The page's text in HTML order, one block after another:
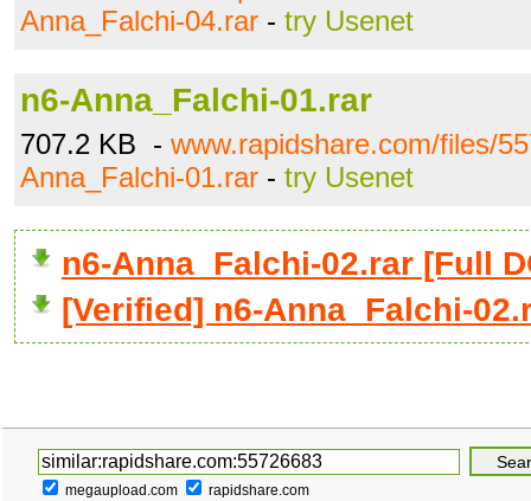
Anna_Falchi-04.rar - try Usenet
n6-Anna_Falchi-01.rar
707.2 KB - www.rapidshare.com/files/
Anna_Falchi-01.rar - try Usenet
n6-Anna_Falchi-02.rar [Full
[Verified] n6-Anna_Falchi-
megaupload.com rapidshare.com